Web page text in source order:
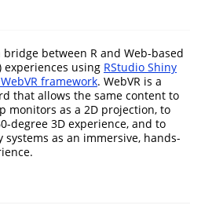
bridge between R and Web-based
experiences using RStudio Shiny
framework. WebVR is a
that allows the same content to
monitors as a 2D projection, to
degree 3D experience, and to
as an immersive, hands-